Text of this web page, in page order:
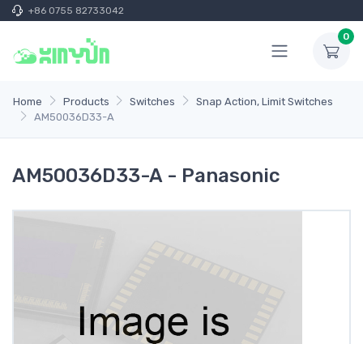
+86 0755 82733042
0
Home Products Switches
Snap Action, Limit Switches
AM50036D33-A
AM50036D33-A - Panasonic